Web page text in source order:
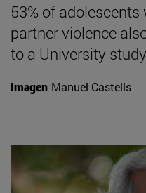
53% of
partner violence
to a University
Imagen Manuel Castells